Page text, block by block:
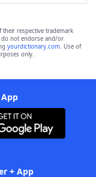
their respective trademark
do not endorse and/or
yourdictionary.com. Use of
only.
+ App